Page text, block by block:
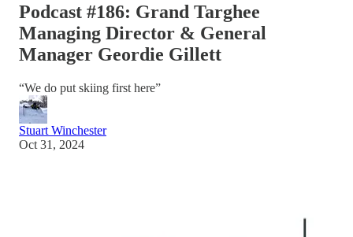
Podcast #186: Grand Targhee
Managing Director & General
Manager Geordie Gillett
“We do put skiing first here”
Stuart Winchester
Oct 31, 2024